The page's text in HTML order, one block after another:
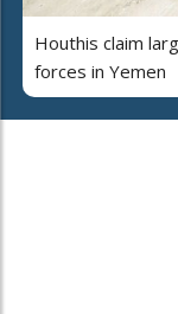
Houthis claim
forces in Yemen